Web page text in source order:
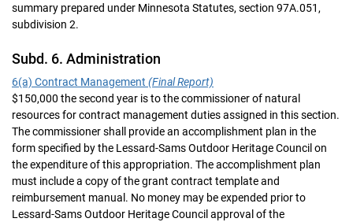
summary prepared under Minnesota Statutes, section 97A.051,
subdivision 2.
Subd. 6. Administration
6(a) Contract Management (Final Report)
$150,000 the second year is to the commissioner of natural
resources for contract management duties assigned in this section.
The commissioner shall provide an accomplishment plan in the
form specified by the Lessard-Sams Outdoor Heritage Council on
the expenditure of this appropriation. The accomplishment plan
must include a copy of the grant contract template and
reimbursement manual. No money may be expended prior to
Lessard-Sams Outdoor Heritage Council approval of the